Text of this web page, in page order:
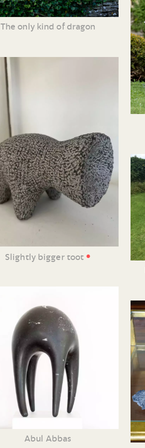
The only kind of dragon
Slightly bigger toot •
Abul Abbas